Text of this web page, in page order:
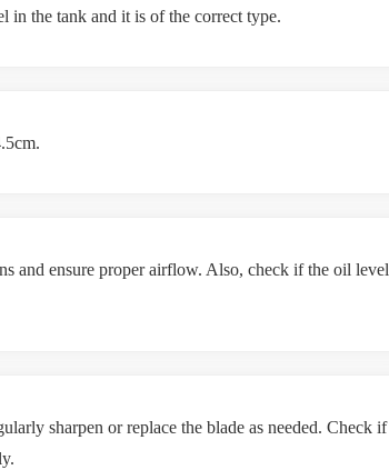
in the tank and it is of the correct type.
and ensure proper airflow. Also, check if the oil level
sharpen or replace the blade as needed. Check if